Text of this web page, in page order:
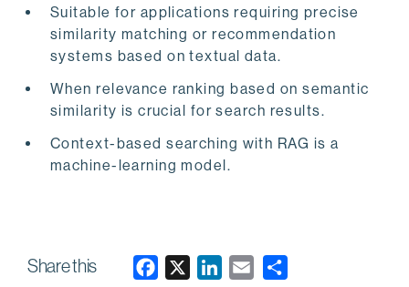
Suitable for applications requiring precise
similarity matching or recommendation
systems based on textual data.
When relevance ranking based on semantic
similarity is crucial for search results.
Context-based searching with RAG is a
machine-learning model.
Share this